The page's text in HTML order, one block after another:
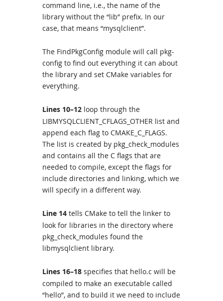
command line, i.e., the name of the
library without the “lib” prefix. In our
case, that means “mysqlclient”.
The FindPkgConfig module will call pkg-
config to find out everything it can about
the library and set CMake variables for
everything.
Lines 10–12 loop through the
LIBMYSQLCLIENT_CFLAGS_OTHER list and
append each flag to CMAKE_C_FLAGS.
The list is created by pkg_check_modules
and contains all the C flags that are
needed to compile, except the flags for
include directories and linking, which we
will specify in a different way.
Line 14 tells CMake to tell the linker to
look for libraries in the directory where
pkg_check_modules found the
libmysqlclient library.
Lines 16–18 specifies that hello.c will be
compiled to make an executable called
“hello”, and to build it we need to include